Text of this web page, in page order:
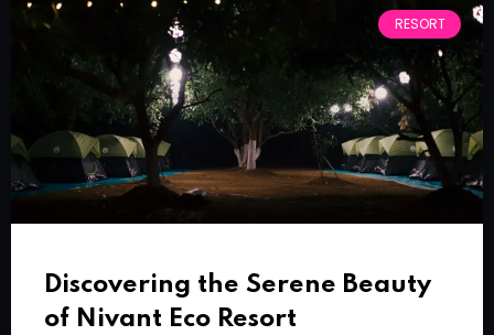
RESORT
Discovering the Serene Beauty
of Nivant Eco Resort